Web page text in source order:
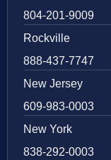
804-201-9009
Rockville
888-437-7747
New Jersey
609-983-0003
New York
838-292-0003